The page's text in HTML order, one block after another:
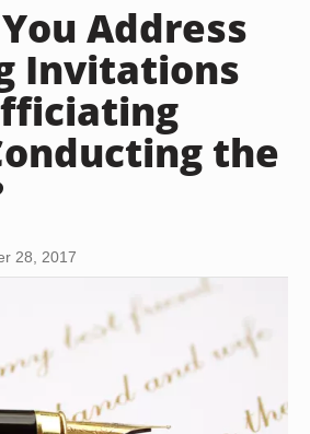
Address
Invitations
the
28, 2017